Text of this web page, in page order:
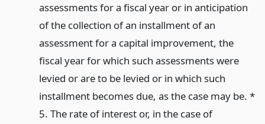
assessments for a fiscal year or in anticipation
of the collection of an installment of an
assessment for a capital improvement, the
fiscal year for which such assessments were
levied or are to be levied or in which such
installment becomes due, as the case may be. *
5. The rate of interest or, in the case of